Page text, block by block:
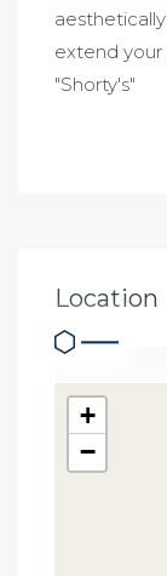
extend your
"Shorty's"
Location
+
−